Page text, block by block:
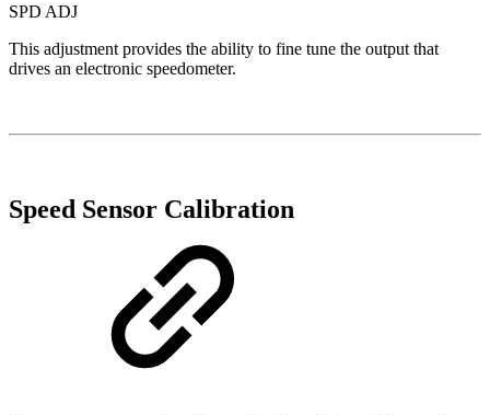
SPD ADJ
This adjustment provides the ability to fine tune the output that
drives an electronic speedometer.
Speed Sensor Calibration